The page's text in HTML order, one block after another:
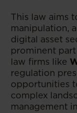
This law aims
manipulation,
digital asset
prominent
law firms like
regulation
opportunities
complex
management